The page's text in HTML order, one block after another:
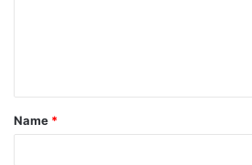
t
*
Name *